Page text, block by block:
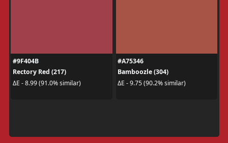
#9F404B
Rectory Red (217)
ΔE - 8.99 (91.0% similar)
#A75346
Bamboozle (304)
ΔE - 9.75 (90.2% similar)